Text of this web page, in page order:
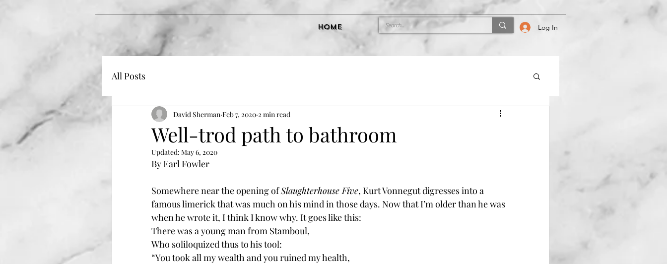
Log In
Home
All Posts
Well-trod path to bathroom
David Sherman Feb 7, 2020 2 min read
Updated: May 6, 2020
By Earl Fowler
Somewhere near the opening of Slaughterhouse Five, Kurt Vonnegut digresses into a
famous limerick that was much on his mind in those days. Now that I’m older than he was
when he wrote it, I think I know why. It goes like this:
There was a young man from Stamboul,
Who soliloquized thus to his tool:
“You took all my wealth and you ruined my health,